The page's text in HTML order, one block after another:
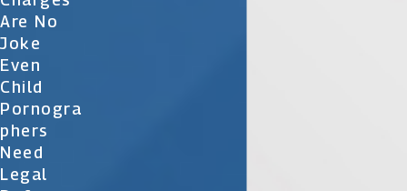
Are No
Joke
Even
Child
Pornogra
Phers
Need
Legal